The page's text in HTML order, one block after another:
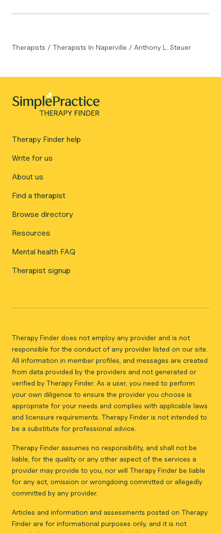
Therapists / Therapists In Naperville / Anthony L. Steuer
Therapy Finder help
Write for us
About us
Find a therapist
Browse directory
Resources
Mental health FAQ
Therapist signup
Therapy Finder does not employ any provider and is not
responsible for the conduct of any provider listed on our site.
All information in member profiles, and messages are created
from data provided by the providers and not generated or
verified by Therapy Finder. As a user, you need to perform
your own diligence to ensure the provider you choose is
appropriate for your needs and complies with applicable laws
and licensure requirements. Therapy Finder is not intended to
be a substitute for professional advice.
Therapy Finder assumes no responsibility, and shall not be
liable, for the quality or any other aspect of the services a
provider may provide to you, nor will Therapy Finder be liable
for any act, omission or wrongdoing committed or allegedly
committed by any provider.
Articles and information and assessments posted on Therapy
Finder are for informational purposes only, and it is not